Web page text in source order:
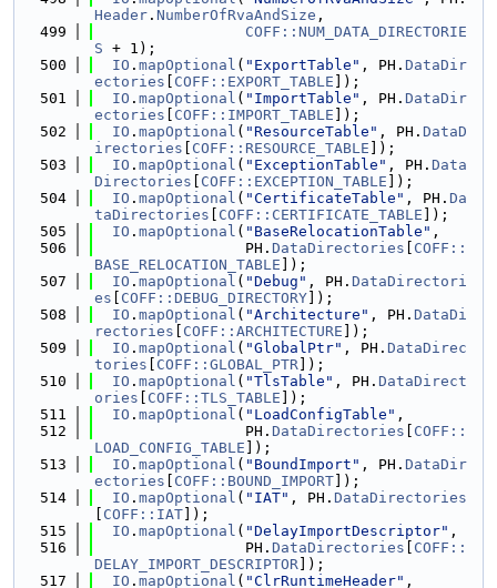
Header . NumberOfRvaAndSize ,
  499
COFF::NUM_DATA_DIRECTORIE
S + 1);
  500
IO . mapOptional ( "ExportTable" , PH. DataDir
ectories
COFF::EXPORT_TABLE ]);
  501
IO . mapOptional ( "ImportTable" , PH. DataDir
ectories
COFF::IMPORT_TABLE ]);
  502
IO . mapOptional ( "ResourceTable" , PH. DataD
irectories
COFF::RESOURCE_TABLE ]);
  503
IO . mapOptional ( "ExceptionTable" , PH. Data
Directories
COFF::EXCEPTION_TABLE ]);
  504
IO . mapOptional ( "CertificateTable" , PH. Da
taDirectories
COFF::CERTIFICATE_TABLE ]);
  505
IO . mapOptional ( "BaseRelocationTable" ,
  506
                 PH.
DataDirectories
COFF::
BASE_RELOCATION_TABLE ]);
  507
IO . mapOptional ( "Debug" , PH. DataDirectori
es
COFF::DEBUG_DIRECTORY ]);
  508
IO . mapOptional ( "Architecture" , PH. DataDi
rectories
COFF::ARCHITECTURE ]);
  509
IO . mapOptional ( "GlobalPtr" , PH. DataDirec
tories
COFF::GLOBAL_PTR ]);
  510
IO . mapOptional ( "TlsTable" , PH. DataDirect
ories
COFF::TLS_TABLE ]);
  511
IO . mapOptional ( "LoadConfigTable" ,
  512
                 PH.
DataDirectories
COFF::
LOAD_CONFIG_TABLE ]);
  513
IO . mapOptional ( "BoundImport" , PH. DataDir
ectories
COFF::BOUND_IMPORT ]);
  514
IO . mapOptional ( "IAT" , PH. DataDirectories
COFF::IAT ]);
  515
IO . mapOptional ( "DelayImportDescriptor" ,
  516
                 PH.
DataDirectories
COFF::
DELAY_IMPORT_DESCRIPTOR ]);
  517
IO . mapOptional ( "ClrRuntimeHeader" ,